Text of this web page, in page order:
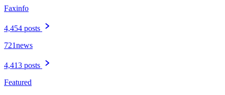
Faxinfo
4,454 posts
721news
4,413 posts
Featured